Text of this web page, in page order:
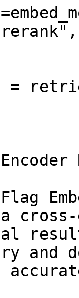
=
cross-
and